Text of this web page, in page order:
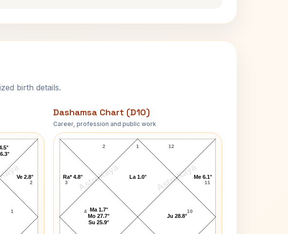
birth details.
Chart
1
2
Ve 2.8°
Dashamsa Chart (D10)
Career, profession and public work
AstroKaya AstroKaya
Shailene Woodley D10 Chart
1
2
3
4 10
11
12
La 1.0°
Ra* 4.8°
Ma 1.7°
Mo 27.7°
Su 25.9°
Ju 28.8°
Me 6.1°